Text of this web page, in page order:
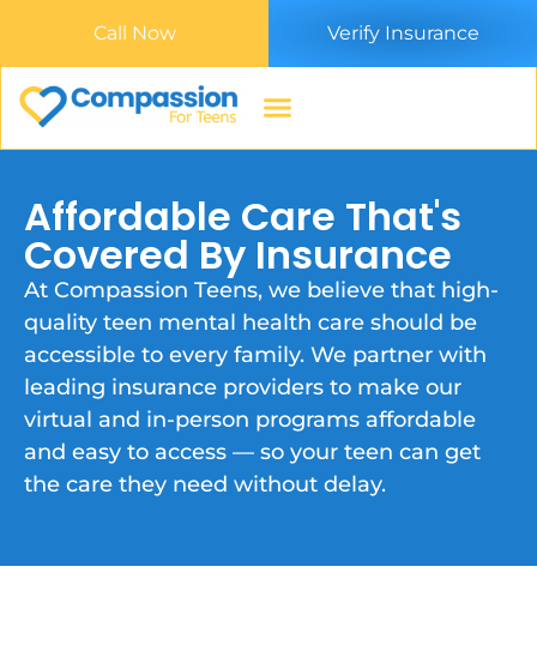
Call Now Verify Insurance
Affordable Care That's
Covered By Insurance
At Compassion Teens, we believe that high-
quality teen mental health care should be
accessible to every family. We partner with
leading insurance providers to make our
virtual and in-person programs affordable
and easy to access — so your teen can get
the care they need without delay.